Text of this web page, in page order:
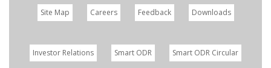
Site Map Careers Feedback Downloads
Investor Relations Smart ODR Smart ODR Circular